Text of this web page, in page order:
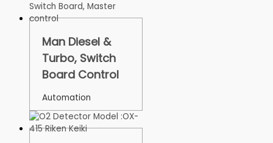
Man Diesel &
Turbo, Switch
Board Control
Automation